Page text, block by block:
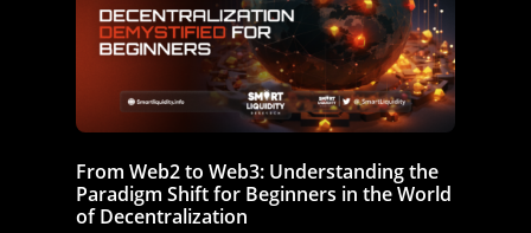
From Web2 to Web3: Understanding the
Paradigm Shift for Beginners in the World
of Decentralization